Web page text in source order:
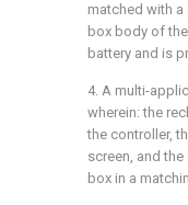
matched with
box body of
battery and is
4. A multi-
wherein: the
the controller,
screen, and
box in a